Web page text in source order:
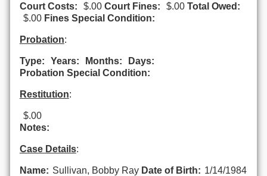
Court Costs: $.00 Court Fines: $.00 Total Owed:
$.00 Fines Special Condition:
Probation:
Type: Years: Months:
Days:
Probation Special Condition:
Restitution:
$.00
Notes:
Case Details:
Name: Sullivan, Bobby Ray Date of Birth: 1/14/1984